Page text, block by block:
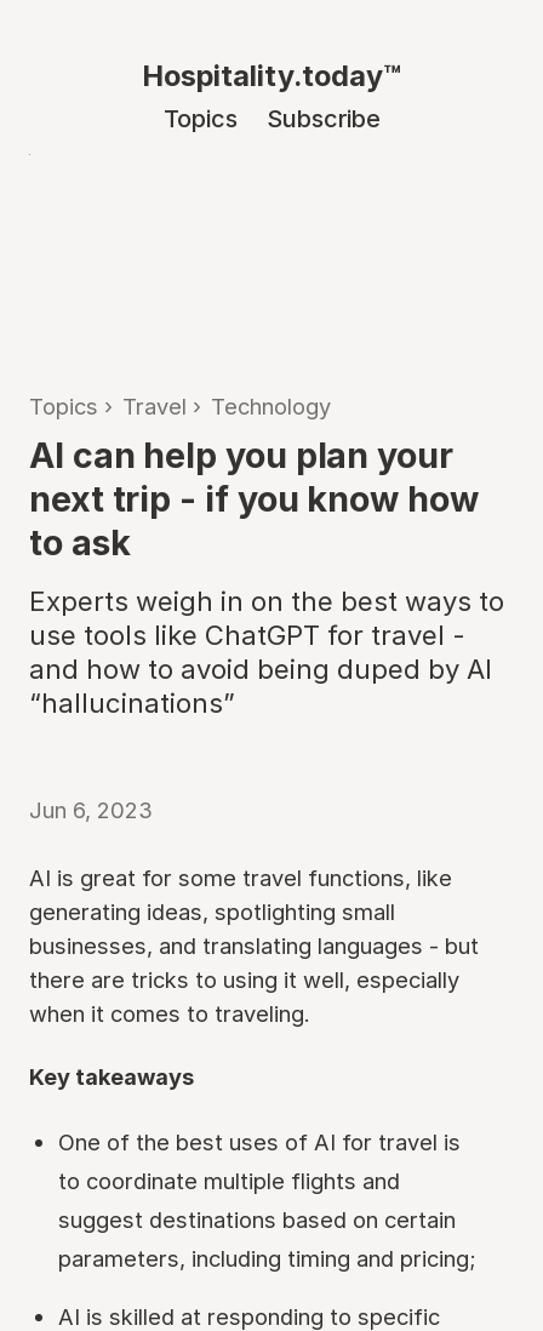
Hospitality.today™
Topics Subscribe
Topics › Travel › Technology
AI can help you plan your
next trip - if you know how
to ask
Experts weigh in on the best ways to
use tools like ChatGPT for travel -
and how to avoid being duped by AI
“hallucinations”
Jun 6, 2023
AI is great for some travel functions, like
generating ideas, spotlighting small
businesses, and translating languages - but
there are tricks to using it well, especially
when it comes to traveling.
Key takeaways
One of the best uses of AI for travel is
to coordinate multiple flights and
suggest destinations based on certain
parameters, including timing and pricing;
AI is skilled at responding to specific